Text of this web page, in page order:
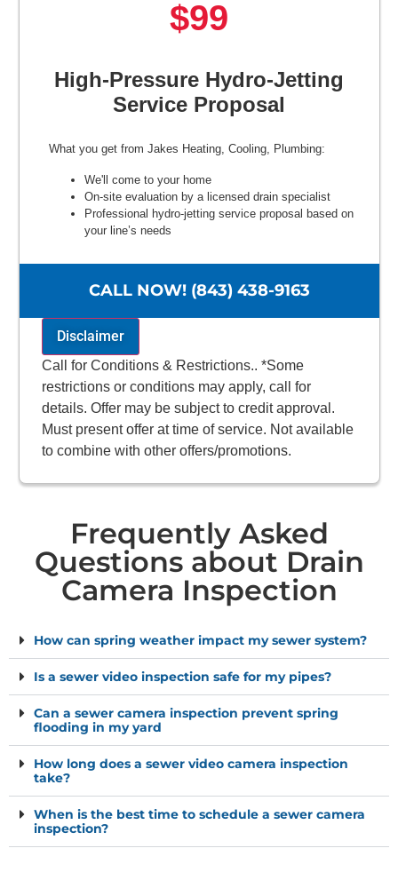
$99
High-Pressure Hydro-Jetting
Service Proposal
What you get from Jakes Heating, Cooling, Plumbing:
We'll come to your home
On-site evaluation by a licensed drain specialist
Professional hydro-jetting service proposal based on
your line’s needs
NO service call fees. NO dispatch fees.
CALL NOW! (843) 438-9163
Disclaimer
Call for Conditions & Restrictions.. *Some
restrictions or conditions may apply, call for
details. Offer may be subject to credit approval.
Must present offer at time of service. Not available
to combine with other offers/promotions.
Frequently Asked
Questions about Drain
Camera Inspection
How can spring weather impact my sewer system?
Is a sewer video inspection safe for my pipes?
Can a sewer camera inspection prevent spring
flooding in my yard
How long does a sewer video camera inspection
take?
When is the best time to schedule a sewer camera
inspection?